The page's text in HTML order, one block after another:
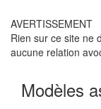
AVERTISSEMENT
Rien sur ce site ne
aucune relation
Modèles